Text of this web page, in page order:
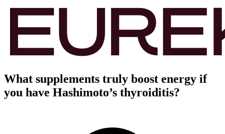
What supplements truly boost energy if
you have Hashimoto’s thyroiditis?